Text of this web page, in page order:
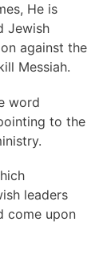
He is
Jewish
against the
Messiah.
word
to the
leaders
come upon